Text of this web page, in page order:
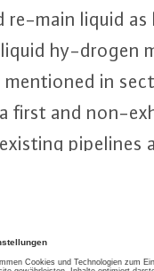
re-main liquid
hy-drogen
in
first and non-
are both